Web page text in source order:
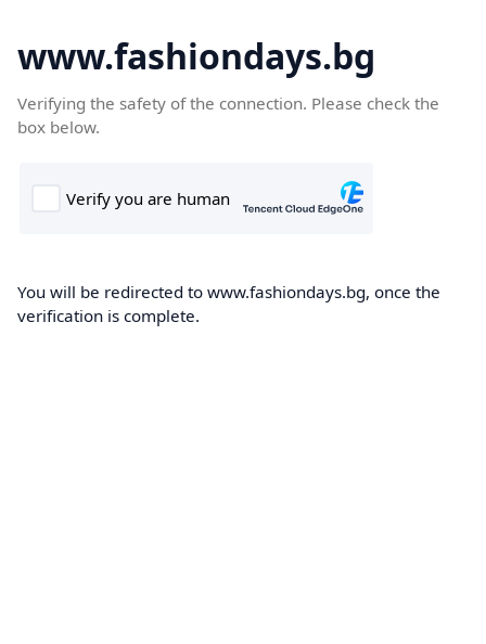
www.fashiondays.bg
Verifying the safety of the connection. Please check the
box below.
You will be redirected to www.fashiondays.bg, once the
verification is complete.